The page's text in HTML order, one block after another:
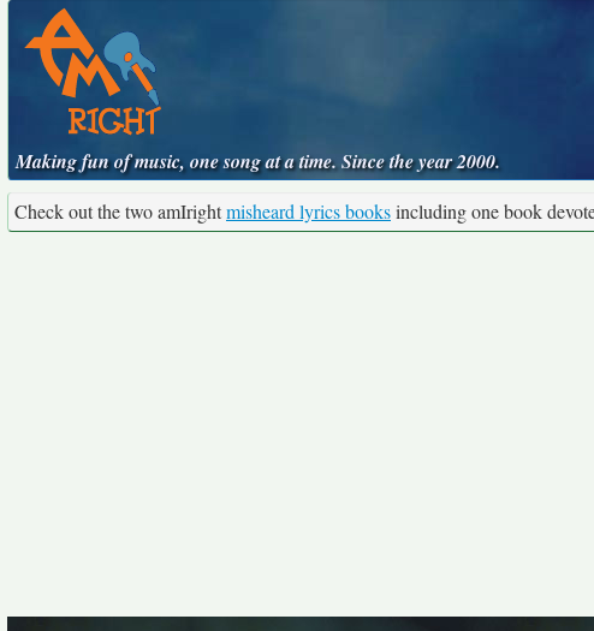
Making fun of music, one song at a time. Since the year 2000.
Check out the two amIrightmisheard lyrics booksincluding one book